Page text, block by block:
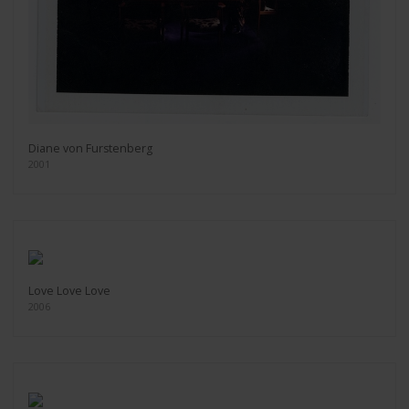
Diane von Furstenberg
2001
Love Love Love
2006